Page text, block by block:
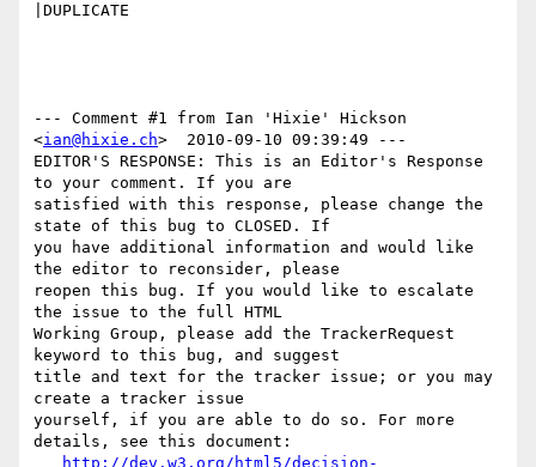
|DUPLICATE
--- Comment #1 from Ian 'Hixie' Hickson
<ian@hixie.ch>  2010-09-10 09:39:49 ---
EDITOR'S RESPONSE: This is an Editor's Response
to your comment. If you are
satisfied with this response, please change the
state of this bug to CLOSED. If
you have additional information and would like
the editor to reconsider, please
reopen this bug. If you would like to escalate
the issue to the full HTML
Working Group, please add the TrackerRequest
keyword to this bug, and suggest
title and text for the tracker issue; or you may
create a tracker issue
yourself, if you are able to do so. For more
details, see this document:
http://dev.w3.org/html5/decision-